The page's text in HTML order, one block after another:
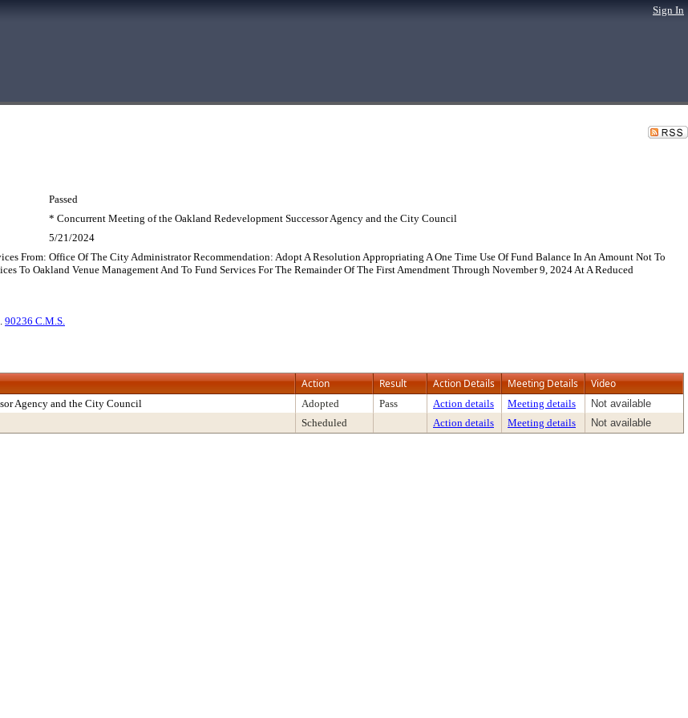
Sign In
Passed
* Concurrent Meeting of the Oakland Redevelopment Successor Agency and the City Council
5/21/2024
From: Office Of The City Administrator Recommendation: Adopt A Resolution Appropriating A One Time Use Of Fund Balance In An Amount Not To
To Oakland Venue Management And To Fund Services For The Remainder Of The First Amendment Through November 9, 2024 At A Reduced
90236 C.M.S.
Action Result Action Details Meeting Details Video
Agency and the City Council Adopted Pass Action details Meeting details
Not available
Scheduled Action details Meeting details Not available